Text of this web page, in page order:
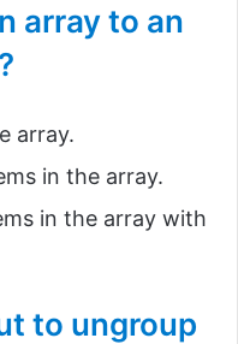
array to an
array.
in the array.
in the array with
to ungroup